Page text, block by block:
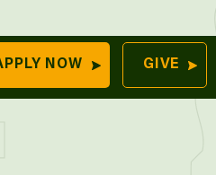
NOW GIVE